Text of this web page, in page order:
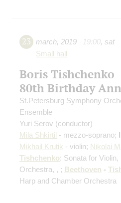
23 march, 2019 19:00, sat
Small hall
Boris Tishchenko
80th Birthday
St.Petersburg Symphony
Ensemble
Yuri Serov (conductor)
Mila Shkirtil - mezzo-soprano;
Mikhail Krutik - violin; Nikolai
Tishchenko: Sonata for
Orchestra, , ; Beethoven -
Harp and Chamber Orchestra